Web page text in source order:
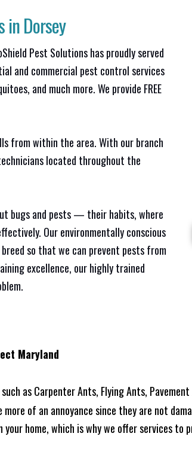
in Dorsey
Pest Solutions has proudly served
and commercial pest control services
and much more. We provide FREE
from within the area. With our branch
located throughout the
bugs and pests — their habits, where
Our environmentally conscious
so that we can prevent pests from
excellence, our highly trained
Maryland
as Carpenter Ants, Flying Ants,
of an annoyance since they are not
home, which is why we offer services